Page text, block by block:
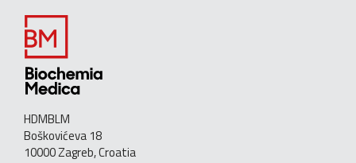
HDMBLM
Boškovićeva 18
10000 Zagreb, Croatia